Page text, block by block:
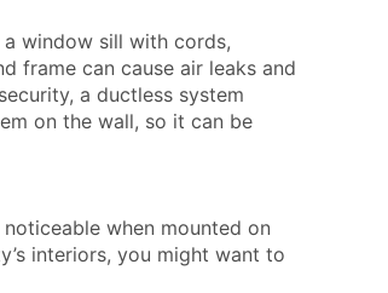
window sill with cords,
frame can cause air leaks and
a ductless system
on the wall, so it can be
when mounted on
interiors, you might want to